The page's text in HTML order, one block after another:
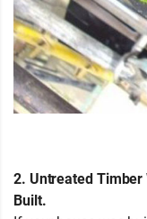
2. Untreated Timber
Built.